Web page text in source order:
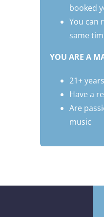
booked
You can
same
YOU ARE A
21+
Have a
Are
music